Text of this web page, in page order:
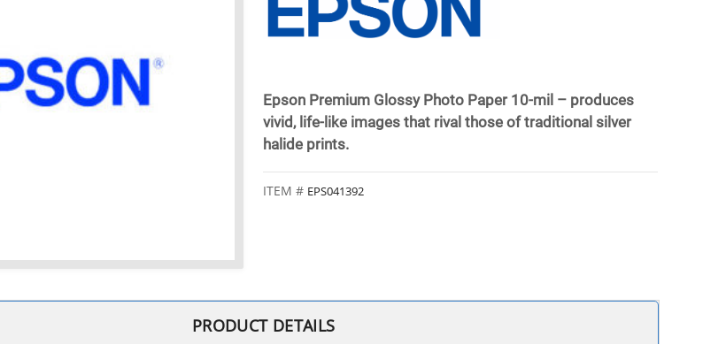
Epson Premium Glossy Photo Paper 10-mil – produces
vivid, life‐like images that rival those of traditional silver
halide prints.
EPS041392
PRODUCT DETAILS